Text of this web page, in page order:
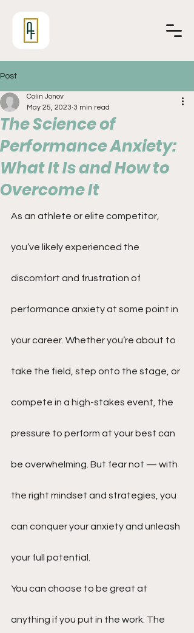
Post
The Science of
Performance Anxiety:
What It Is and How to
Overcome It
Colin Jonov
May 25, 2023 3 min read
As an athlete or elite competitor,
you’ve likely experienced the
discomfort and frustration of
performance anxiety at some point in
your career. Whether you’re about to
take the field, step onto the stage, or
compete in a high-stakes event, the
pressure to perform at your best can
be overwhelming. But fear not — with
the right mindset and strategies, you
can conquer your anxiety and unleash
your full potential.
You can choose to be great at
anything if you put in the work. The